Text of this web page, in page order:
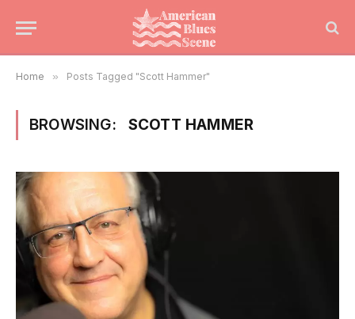
Home » Posts Tagged "Scott Hammer"
BROWSING: SCOTT HAMMER